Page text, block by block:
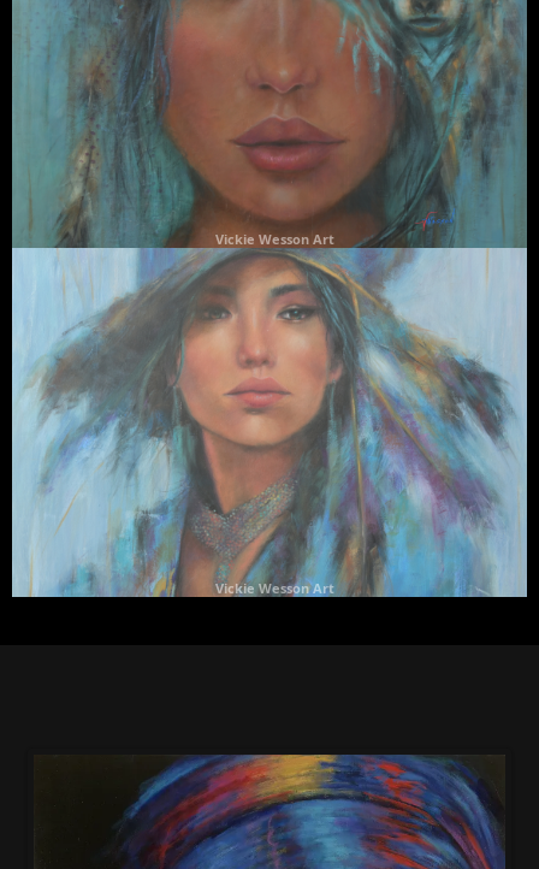
Vickie Wesson Art
Vickie Wesson Art